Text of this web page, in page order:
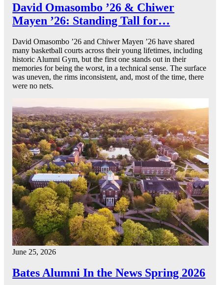
David Omasombo ’26 & Chiwer
Mayen ’26: Standing Tall for…
David Omasombo ’26 and Chiwer Mayen ’26 have shared
many basketball courts across their young lifetimes, including
historic Alumni Gym, but the first one stands out in their
memories for being the worst, in a technical sense. The surface
was uneven, the rims inconsistent, and, most of the time, there
were no nets.
June 25, 2026
Bates Alumni In the News Spring 2026